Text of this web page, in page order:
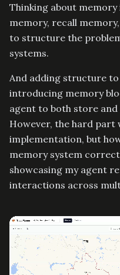
Thinking about
memory, recall
to structure the
systems.
And adding structure
introducing memory
agent to both store
However, the hard part
implementation, but
memory system
showcasing my agent
interactions across